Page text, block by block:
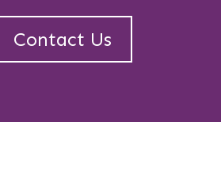
Contact Us